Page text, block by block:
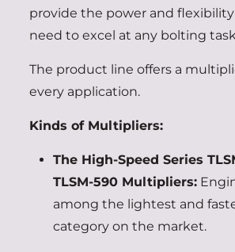
provide the power and
need to excel at any bolting
The product line offers a
every application.
Kinds of Multipliers:
The High-Speed Series
TLSM-590 Multipliers:
among the lightest and
category on the market.